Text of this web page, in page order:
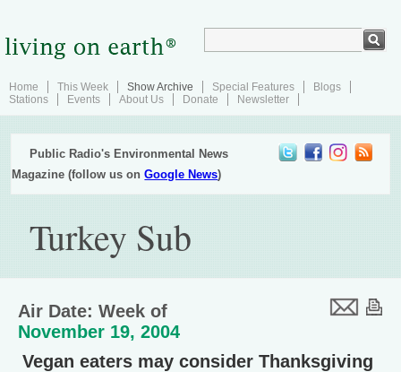
Home This Week Show Archive Special Features
Blogs
Stations
Events About Us Donate Newsletter
Public Radio's Environmental News
Magazine (follow us onGoogle News)
Turkey Sub
Air Date: Week of
November 19, 2004
Vegan eaters may consider Thanksgiving